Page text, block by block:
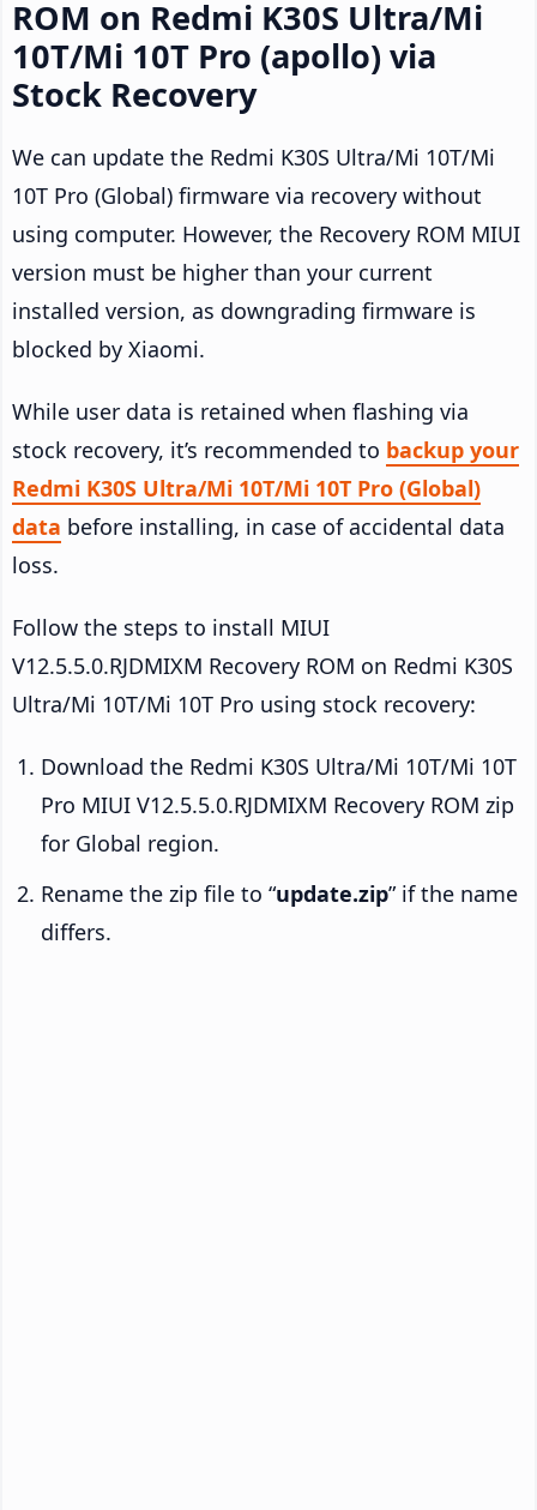
ROM on Redmi K30S Ultra/Mi
10T/Mi 10T Pro (apollo) via
Stock Recovery
We can update the Redmi K30S Ultra/Mi 10T/Mi
10T Pro (Global) firmware via recovery without
using computer. However, the Recovery ROM MIUI
version must be higher than your current
installed version, as downgrading firmware is
blocked by Xiaomi.
While user data is retained when flashing via
stock recovery, it’s recommended to backup your
Redmi K30S Ultra/Mi 10T/Mi 10T Pro (Global)
data before installing, in case of accidental data
loss.
Follow the steps to install MIUI
V12.5.5.0.RJDMIXM Recovery ROM on Redmi K30S
Ultra/Mi 10T/Mi 10T Pro using stock recovery:
Download the Redmi K30S Ultra/Mi 10T/Mi 10T
Pro MIUI V12.5.5.0.RJDMIXM Recovery ROM zip
for Global region.
Rename the zip file to “update.zip” if the name
differs.